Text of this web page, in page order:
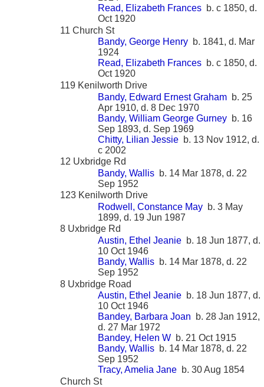
Read, Elizabeth Frances b. c 1850, d.
Oct 1920
11 Church St
Bandy, George Henry b. 1841, d. Mar
1924
Read, Elizabeth Frances b. c 1850, d.
Oct 1920
119 Kenilworth Drive
Bandy, Edward Ernest Graham b. 25
Apr 1910, d. 8 Dec 1970
Bandy, William George Gurney b. 16
Sep 1893, d. Sep 1969
Chitty, Lilian Jessie b. 13 Nov 1912, d.
c 2002
12 Uxbridge Rd
Bandy, Wallis b. 14 Mar 1878, d. 22
Sep 1952
123 Kenilworth Drive
Rodwell, Constance May b. 3 May
1899, d. 19 Jun 1987
8 Uxbridge Rd
Austin, Ethel Jeanie b. 18 Jun 1877, d.
10 Oct 1946
Bandy, Wallis b. 14 Mar 1878, d. 22
Sep 1952
8 Uxbridge Road
Austin, Ethel Jeanie b. 18 Jun 1877, d.
10 Oct 1946
Bandey, Barbara Joan b. 28 Jan 1912,
d. 27 Mar 1972
Bandey, Helen W b. 21 Oct 1915
Bandy, Wallis b. 14 Mar 1878, d. 22
Sep 1952
Tracy, Amelia Jane b. 30 Aug 1854
Church St